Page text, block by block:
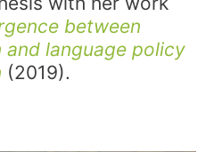
between
language policy
(2019).